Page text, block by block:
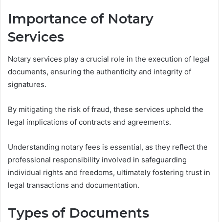
Importance of Notary
Services
Notary services play a crucial role in the execution of legal
documents, ensuring the authenticity and integrity of
signatures.
By mitigating the risk of fraud, these services uphold the
legal implications of contracts and agreements.
Understanding notary fees is essential, as they reflect the
professional responsibility involved in safeguarding
individual rights and freedoms, ultimately fostering trust in
legal transactions and documentation.
Types of Documents